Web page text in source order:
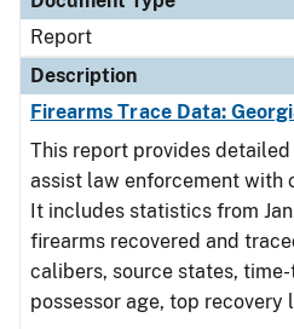
Report
Description
Firearms Trace Data:
This report provides
assist law enforcement with
It includes statistics from Jan.
firearms recovered and
calibers, source states,
possessor age, top recovery